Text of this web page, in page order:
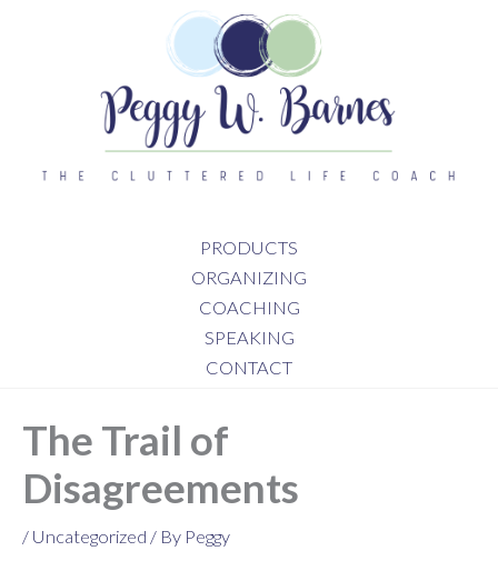
PRODUCTS
ORGANIZING
COACHING
SPEAKING
CONTACT
The Trail of
Disagreements
/ Uncategorized / By Peggy